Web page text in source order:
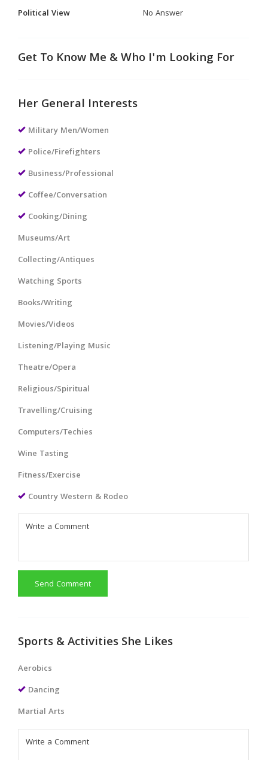
Political View
No Answer
Get To Know Me & Who I'm Looking For
Her General Interests
Military Men/Women
Police/Firefighters
Business/Professional
Coffee/Conversation
Cooking/Dining
Museums/Art
Collecting/Antiques
Watching Sports
Books/Writing
Movies/Videos
Listening/Playing Music
Theatre/Opera
Religious/Spiritual
Travelling/Cruising
Computers/Techies
Wine Tasting
Fitness/Exercise
Country Western & Rodeo
Send Comment
Sports & Activities She Likes
Aerobics
Dancing
Martial Arts